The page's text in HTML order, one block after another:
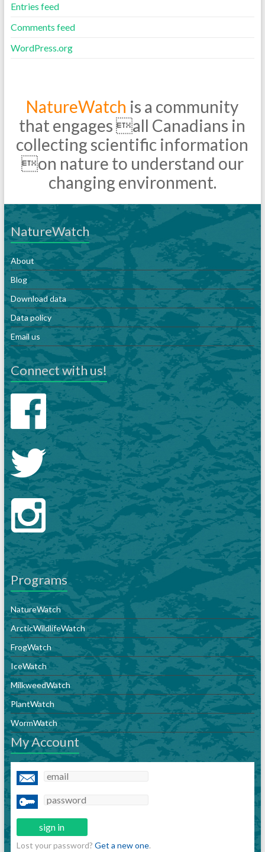
Entries feed
Comments feed
WordPress.org
NatureWatch is a community
that engages all Canadians in
collecting scientific information
on nature to understand our
changing environment.
NatureWatch
About
Blog
Download data
Data policy
Email us
Connect with us!
Programs
NatureWatch
ArcticWildlifeWatch
FrogWatch
IceWatch
MilkweedWatch
PlantWatch
WormWatch
My Account
Lost your password? Get a new one.